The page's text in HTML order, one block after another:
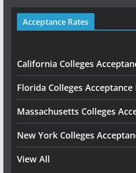
Acceptance Rates
California Colleges
Florida Colleges Acceptance
Massachusetts Colleges
New York Colleges
View All